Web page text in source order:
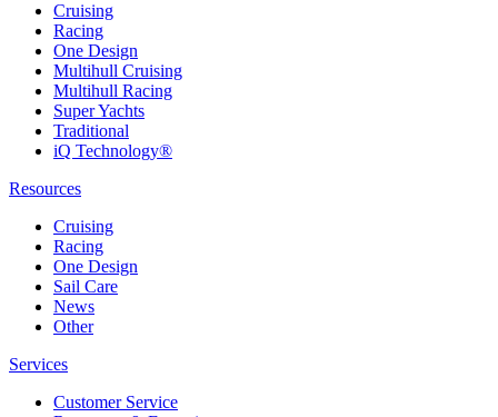
Cruising
Racing
One Design
Multihull Cruising
Multihull Racing
Super Yachts
Traditional
iQ Technology®
Resources
Cruising
Racing
One Design
Sail Care
News
Other
Services
Customer Service